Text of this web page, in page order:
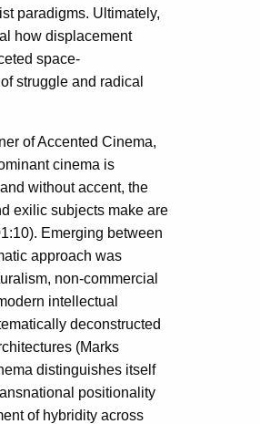
paradigms. Ultimately,
how displacement
space-
struggle and radical
of Accented Cinema,
cinema is
without accent, the
exilic subjects make are
Emerging between
approach was
non-commercial
intellectual
deconstructed
(Marks
distinguishes itself
positionality
of hybridity across